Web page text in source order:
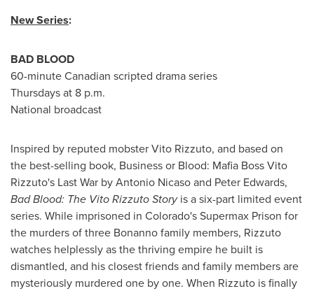
New Series:
BAD BLOOD
60-minute Canadian scripted drama series
Thursdays at 8 p.m.
National broadcast
Inspired by reputed mobster Vito Rizzuto, and based on
the best-selling book, Business or Blood: Mafia Boss Vito
Rizzuto's Last War by Antonio Nicaso and Peter Edwards,
Bad Blood: The Vito Rizzuto Storyis a six-part limited event
series. While imprisoned in Colorado'sSupermax Prison for
the murders of three Bonanno family members, Rizzuto
watches helplessly as the thriving empire he built is
dismantled, and his closest friends and family members are
mysteriously murdered one by one. When Rizzuto is finally